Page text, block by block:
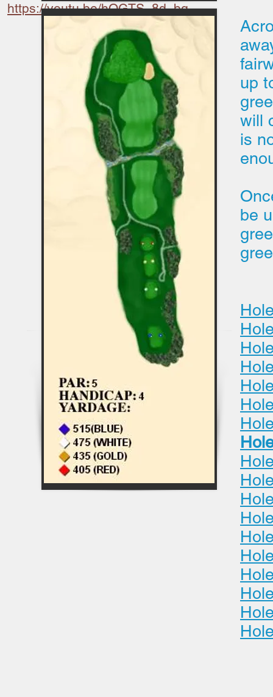
https://youtu.be/hOGTS_8d_bg
up
will
is
be